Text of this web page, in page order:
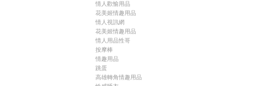
情人歡愉用品
花美姬情趣用品
情人視訊網
花美姬情趣用品
情人用品性哥
按摩棒
情趣用品
跳蛋
高雄轉角情趣用品